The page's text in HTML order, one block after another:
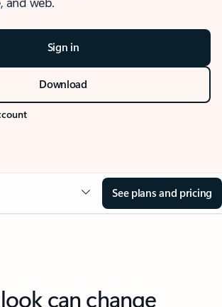
Sign in
Download
See plans and pricing
can change